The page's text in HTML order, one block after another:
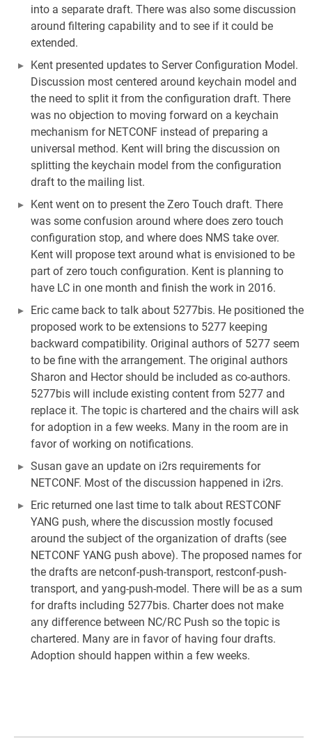
into a separate draft. There was also some discussion
around filtering capability and to see if it could be
extended.
Kent presented updates to Server Configuration Model.
Discussion most centered around keychain model and
the need to split it from the configuration draft. There
was no objection to moving forward on a keychain
mechanism for NETCONF instead of preparing a
universal method. Kent will bring the discussion on
splitting the keychain model from the configuration
draft to the mailing list.
Kent went on to present the Zero Touch draft. There
was some confusion around where does zero touch
configuration stop, and where does NMS take over.
Kent will propose text around what is envisioned to be
part of zero touch configuration. Kent is planning to
have LC in one month and finish the work in 2016.
Eric came back to talk about 5277bis. He positioned the
proposed work to be extensions to 5277 keeping
backward compatibility. Original authors of 5277 seem
to be fine with the arrangement. The original authors
Sharon and Hector should be included as co-authors.
5277bis will include existing content from 5277 and
replace it. The topic is chartered and the chairs will ask
for adoption in a few weeks. Many in the room are in
favor of working on notifications.
Susan gave an update on i2rs requirements for
NETCONF. Most of the discussion happened in i2rs.
Eric returned one last time to talk about RESTCONF
YANG push, where the discussion mostly focused
around the subject of the organization of drafts (see
NETCONF YANG push above). The proposed names for
the drafts are netconf-push-transport, restconf-push-
transport, and yang-push-model. There will be as a sum
for drafts including 5277bis. Charter does not make
any difference between NC/RC Push so the topic is
chartered. Many are in favor of having four drafts.
Adoption should happen within a few weeks.